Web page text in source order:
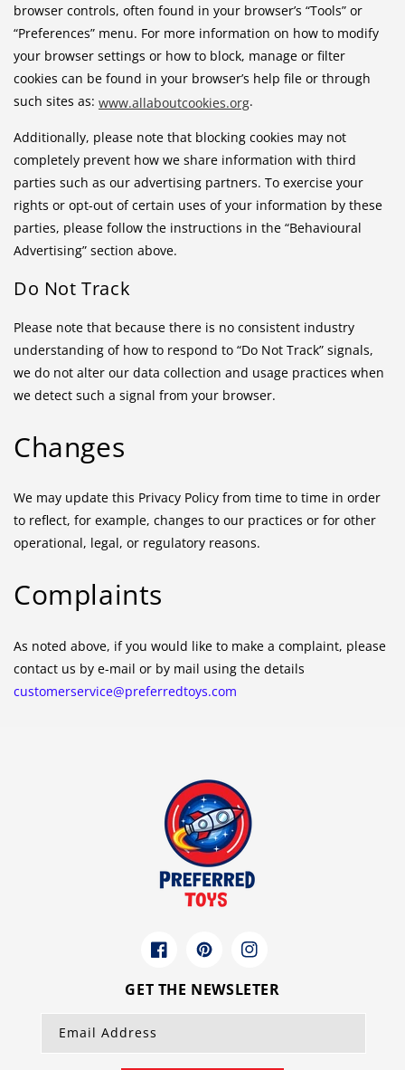
browser controls, often found in your browser’s “Tools” or
“Preferences” menu. For more information on how to modify
your browser settings or how to block, manage or filter
cookies can be found in your browser’s help file or through
such sites as: www.allaboutcookies.org.
Additionally, please note that blocking cookies may not
completely prevent how we share information with third
parties such as our advertising partners. To exercise your
rights or opt-out of certain uses of your information by these
parties, please follow the instructions in the “Behavioural
Advertising” section above.
Do Not Track
Please note that because there is no consistent industry
understanding of how to respond to “Do Not Track” signals,
we do not alter our data collection and usage practices when
we detect such a signal from your browser.
Changes
We may update this Privacy Policy from time to time in order
to reflect, for example, changes to our practices or for other
operational, legal, or regulatory reasons.
Complaints
As noted above, if you would like to make a complaint, please
contact us by e-mail or by mail using the details
customerservice@preferredtoys.com
FacebookPinterestInstagram
GET THE NEWSLETER
Email Address